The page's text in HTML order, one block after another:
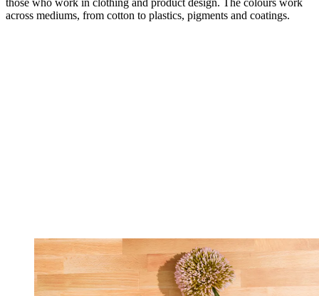
those who work in clothing and product design. The colours work
across mediums, from cotton to plastics, pigments and coatings.